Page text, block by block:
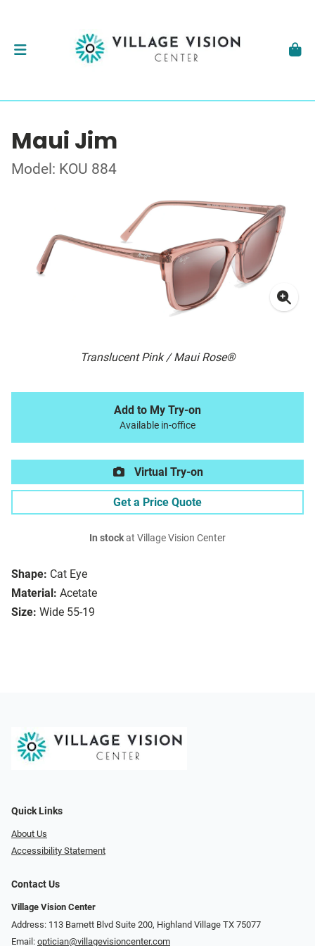
Maui Jim
Model: KOU 884
Translucent Pink / Maui Rose®
Shape: Cat Eye
Material: Acetate
Size: Wide 55-19
Add to My Try-on
Available in-office
Virtual Try-on
Get a Price Quote
In stockat Village Vision Center
Quick Links
About Us
Accessibility Statement
Contact Us
Village Vision Center
Address: 113 Barnett Blvd Suite 200, Highland Village TX 75077
Email: optician@villagevisioncenter.com